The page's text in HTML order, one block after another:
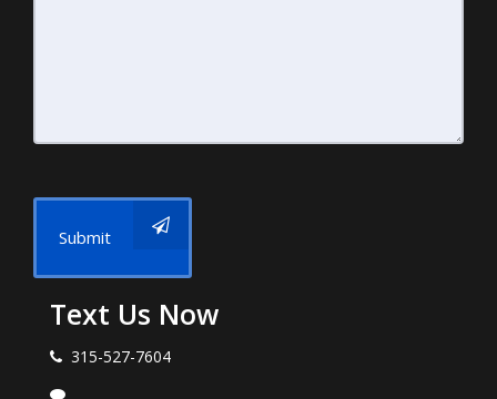
Submit
Text Us Now
315-527-7604